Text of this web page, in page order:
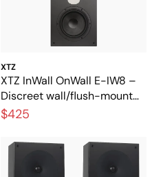
XTZ
XTZ InWall OnWall E-IW8 –
Discreet wall/flush-mount
speaker with great sound
$425